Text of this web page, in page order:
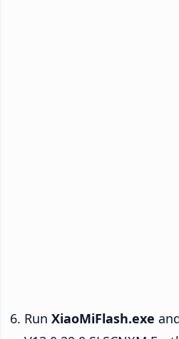
Run XiaoMiFlash.exe